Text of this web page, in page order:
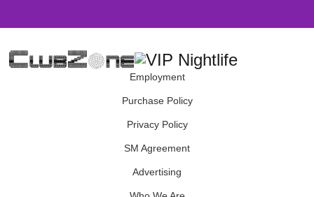
Employment
Purchase Policy
Privacy Policy
SM Agreement
Advertising